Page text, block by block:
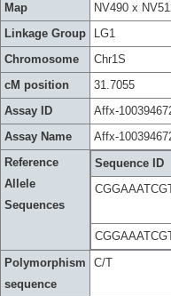
Map
NV490 x
Linkage Group
LG1
Chromosome
Chr1S
cM position
31.7055
Assay ID
Affx-
Assay Name
Affx-
Reference
Allele
Sequences
Sequence ID
Polymorphism
sequence
C/T